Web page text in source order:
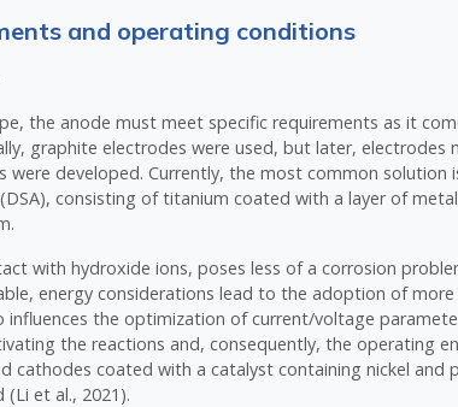
and operating conditions
the anode must meet specific requirements as it
graphite electrodes were used, but later, electrodes
were developed. Currently, the most common solution
consisting of titanium coated with a layer of
with hydroxide ions, poses less of a corrosion
energy considerations lead to the adoption of more
influences the optimization of current/voltage
the reactions and, consequently, the operating
cathodes coated with a catalyst containing nickel and
et al., 2021).